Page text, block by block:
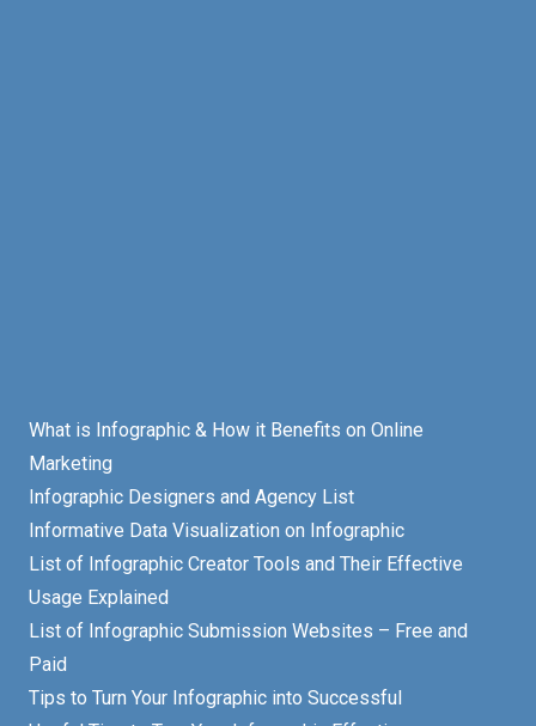
What is Infographic & How it Benefits on Online
Marketing
Infographic Designers and Agency List
Informative Data Visualization on Infographic
List of Infographic Creator Tools and Their Effective
Usage Explained
List of Infographic Submission Websites – Free and
Paid
Tips to Turn Your Infographic into Successful